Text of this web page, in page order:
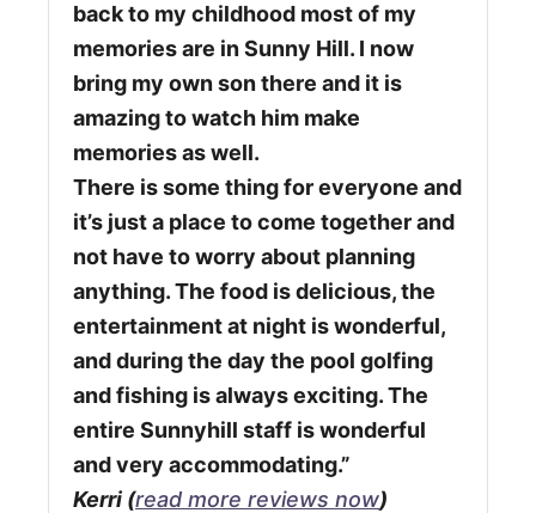
back to my childhood most of my
memories are in Sunny Hill. I now
bring my own son there and it is
amazing to watch him make
memories as well.
There is some thing for everyone and
it’s just a place to come together and
not have to worry about planning
anything. The food is delicious, the
entertainment at night is wonderful,
and during the day the pool golfing
and fishing is always exciting. The
entire Sunnyhill staff is wonderful
and very accommodating.”
Kerri (read more reviews now)